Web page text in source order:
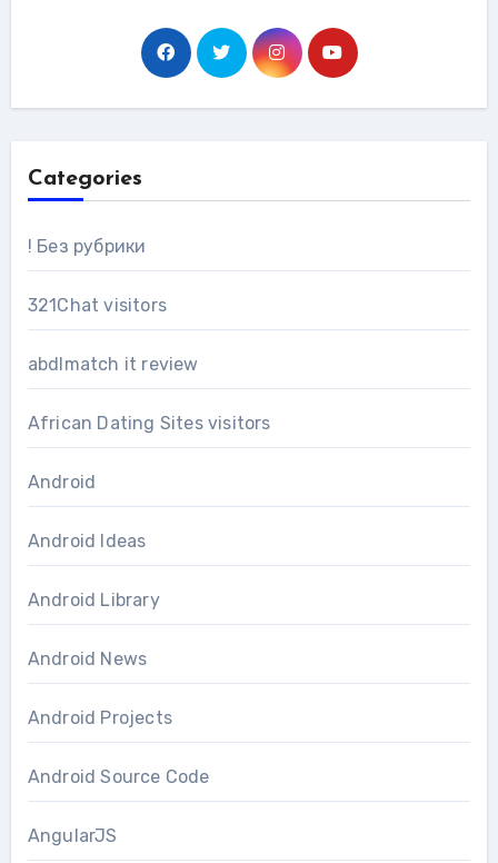
Categories
! Без рубрики
321Chat visitors
abdlmatch it review
African Dating Sites visitors
Android
Android Ideas
Android Library
Android News
Android Projects
Android Source Code
AngularJS